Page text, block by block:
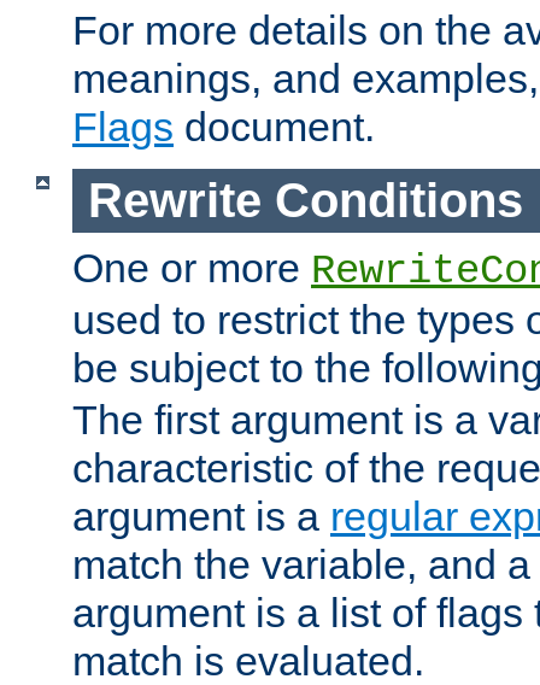
For more details on the
meanings, and
Flags document.
Rewrite Conditions
One or more
used to restrict the types
be subject to the
The first argument is a
characteristic of the
argument is a regular
match the variable, and
argument is a list of
match is evaluated.